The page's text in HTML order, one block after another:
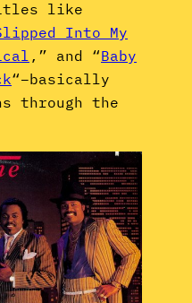
like
Into My
,” and “Baby
“–basically
through the